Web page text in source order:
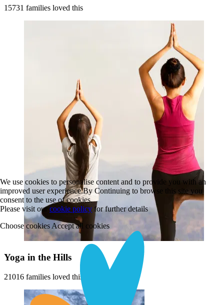
15731 families loved this
Yoga in the Hills
21016 families loved this
We use cookies to personalise content and to provide you with an
improved user experience.By Continuing to browse this site you
consent to the use of cookies.
Please visit ourcookie policy for further details
Choose cookies Accept all cookies